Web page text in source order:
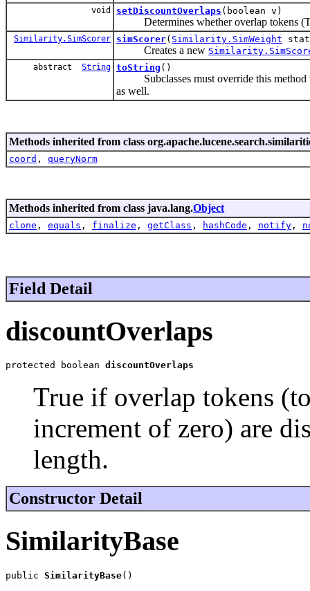
void setDiscountOverlaps (boolean v)
Determines whether overlap tokens
Similarity.SimScorer simScorer( Similarity.SimWeight
Creates a new
abstract String toString ()
Subclasses must override this method
as well.
Methods inherited from class
coord , queryNorm
Methods inherited from class java.lang.Object
clone , equals , finalize , getClass , hashCode , notify ,
Field Detail
discountOverlaps
protected boolean discountOverlaps
True if overlap tokens
increment of zero) are
length.
Constructor Detail
SimilarityBase
public SimilarityBase()